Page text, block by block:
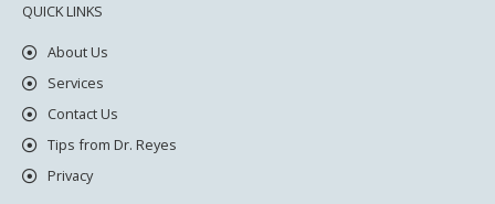
QUICK LINKS
About Us
Services
Contact Us
Tips from Dr. Reyes
Privacy